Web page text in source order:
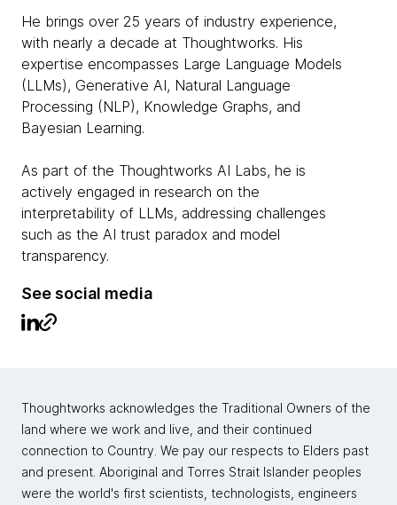
He brings over 25 years of industry experience,
with nearly a decade at Thoughtworks. His
expertise encompasses Large Language Models
(LLMs), Generative AI, Natural Language
Processing (NLP), Knowledge Graphs, and
Bayesian Learning.
As part of the Thoughtworks AI Labs, he is
actively engaged in research on the
interpretability of LLMs, addressing challenges
such as the AI trust paradox and model
transparency.
See social media
Thoughtworks acknowledges the Traditional Owners of the
land where we work and live, and their continued
connection to Country. We pay our respects to Elders past
and present. Aboriginal and Torres Strait Islander peoples
were the world's first scientists, technologists, engineers